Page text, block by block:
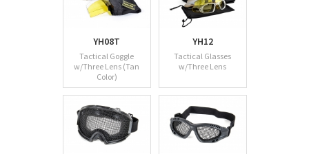
YH08T
Tactical Goggle
w/Three Lens (Tan
Color)
YH12
Tactical Glasses
w/Three Lens